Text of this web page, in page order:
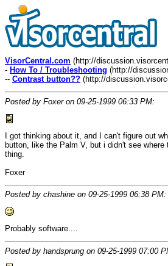
VisorCentral.com (http://
- How To / Troubleshooting (http://
-- Contrast button?? (http://
Posted by Foxer on 09-25-1999 06:33 PM:
I got thinking about it, and I can't figure out
button, like the Palm V, but i didn't see
thing.
Foxer
Posted by chashine on 09-25-1999 06:38 PM:
Probably software....
Posted by handsprung on 09-25-1999 07:00